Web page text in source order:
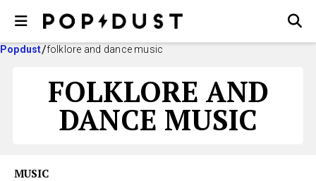
Popdust folklore and dance music
FOLKLORE AND
DANCE MUSIC
MUSIC